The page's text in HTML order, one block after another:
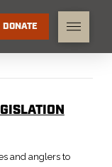
DONATE
and anglers to